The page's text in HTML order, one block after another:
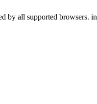
by all supported browsers. in